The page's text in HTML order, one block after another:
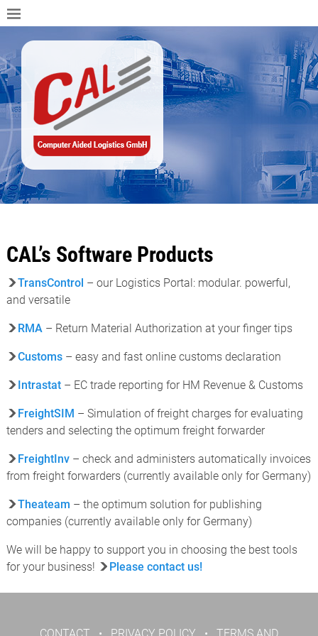
CAL’s Software Products
TransControl – our Logistics Portal: modular. powerful,
and versatile
RMA – Return Material Authorization at your finger tips
Customs– easy and fast online customs declaration
Intrastat– EC trade reporting for HM Revenue & Customs
FreightSIM – Simulation of freight charges for evaluating
tenders and selecting the optimum freight forwarder
FreightInv– check and administers automatically invoices
from freight forwarders (currently available only for Germany)
Theateam – the optimum solution for publishing
companies (currently available only for Germany)
We will be happy to support you in choosing the best tools
for your business!
Please contact us!
CONTACT • PRIVACY POLICY • TERMS AND